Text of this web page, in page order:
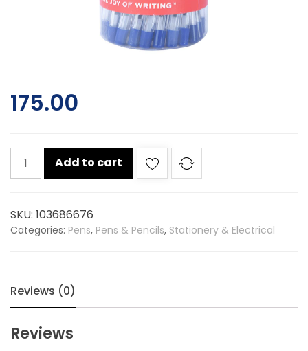
175.00
Cello
finegrip
blue
jar
Add to cart
SKU: 103686676
Categories: Pens, Pens & Pencils, Stationery & Electrical
Reviews (0)
Reviews